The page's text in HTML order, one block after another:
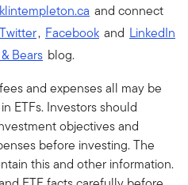
and connect
Twitter, Facebook and LinkedIn
Bears blog.
and expenses all may be
ETFs. Investors should
objectives and
before investing. The
this and other information.